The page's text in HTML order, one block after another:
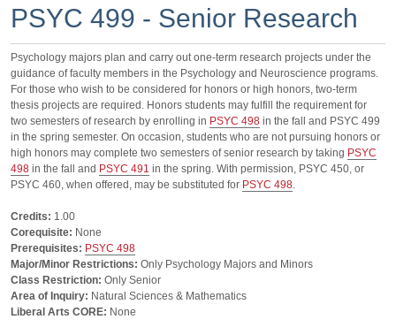
PSYC 499 - Senior Research
Psychology majors plan and carry out one-term research projects under the
guidance of faculty members in the Psychology and Neuroscience programs.
For those who wish to be considered for honors or high honors, two-term
thesis projects are required. Honors students may fulfill the requirement for
two semesters of research by enrolling in PSYC 498 in the fall and PSYC 499
in the spring semester. On occasion, students who are not pursuing honors or
high honors may complete two semesters of senior research by taking PSYC
498 in the fall and PSYC 491 in the spring. With permission, PSYC 450, or
PSYC 460, when offered, may be substituted for PSYC 498.
Credits: 1.00
Corequisite: None
Prerequisites: PSYC 498
Major/Minor Restrictions: Only Psychology Majors and Minors
Class Restriction: Only Senior
Area of Inquiry: Natural Sciences & Mathematics
Liberal Arts CORE: None